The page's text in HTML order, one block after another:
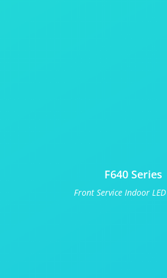
F640 Series
Front Service Indoor